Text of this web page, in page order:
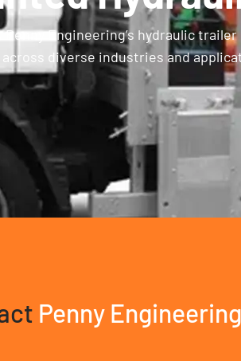
Engineering’s hydraulic
diverse industries and
Penny Engineering